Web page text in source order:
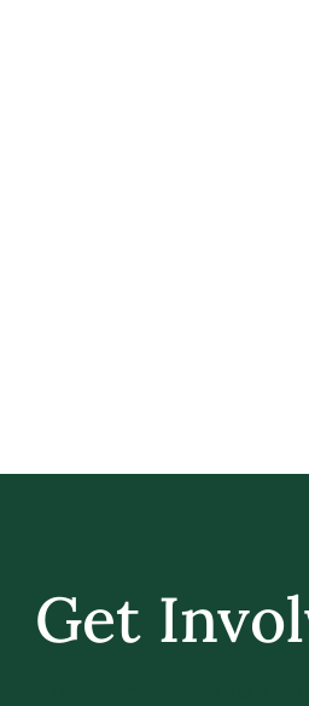
Get